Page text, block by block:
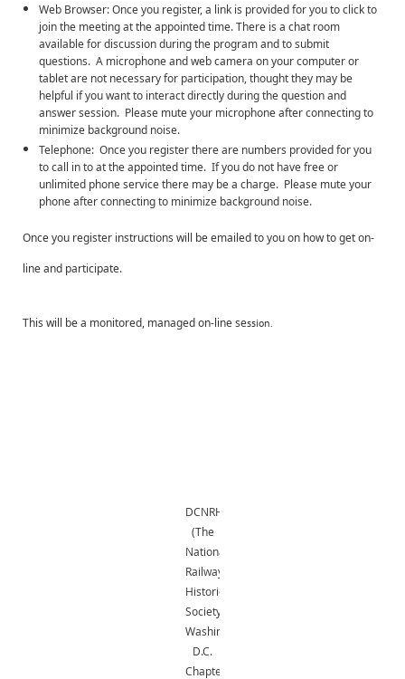
Web Browser: Once you register, a link is provided for you to click to
join the meeting at the appointed time. There is a chat room
available for discussion during the program and to submit
questions. A microphone and web camera on your computer or
tablet are not necessary for participation, thought they may be
helpful if you want to interact directly during the question and
answer session. Please mute your microphone after connecting to
minimize background noise.
Telephone: Once you register there are numbers provided for you
to call in to at the appointed time. If you do not have free or
unlimited phone service there may be a charge. Please mute your
phone after connecting to minimize background noise.
Once you register instructions will be emailed to you on how to get on-
line and participate.
This will be a monitored, managed on-line session.
DCNRHS
(The
National
Railway
Historical
Society,
Washington,
D.C.
Chapter,